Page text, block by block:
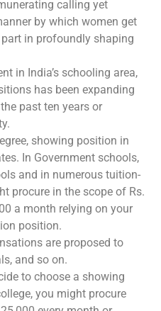
calling yet
by which women get
in profoundly shaping
in India’s schooling area,
has been expanding
past ten years or
showing position in
In Government schools,
and in numerous tuition-
procure in the scope of Rs.
a month relying on your
position.
are proposed to
and so on.
to choose a showing
you might procure